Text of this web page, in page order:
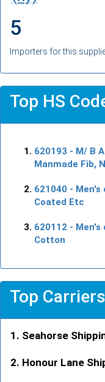
5
Importers for this
Top HS
620193 - M/ B
Manmade Fib,
621040 - Men's
Coated Etc
620112 - Men's
Cotton
Top Carriers
Seahorse
Honour Lane